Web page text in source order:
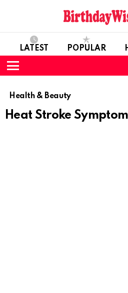
LATEST POPULAR
Menu
Health & Beauty
Heat Stroke